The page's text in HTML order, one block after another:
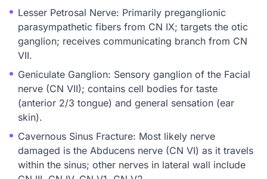
Lesser Petrosal Nerve: Primarily preganglionic
parasympathetic fibers from CN IX; targets the otic
ganglion; receives communicating branch from CN
VII.
Geniculate Ganglion: Sensory ganglion of the Facial
nerve (CN VII); contains cell bodies for taste
(anterior 2/3 tongue) and general sensation (ear
skin).
Cavernous Sinus Fracture: Most likely nerve
damaged is the Abducens nerve (CN VI) as it travels
within the sinus; other nerves in lateral wall include